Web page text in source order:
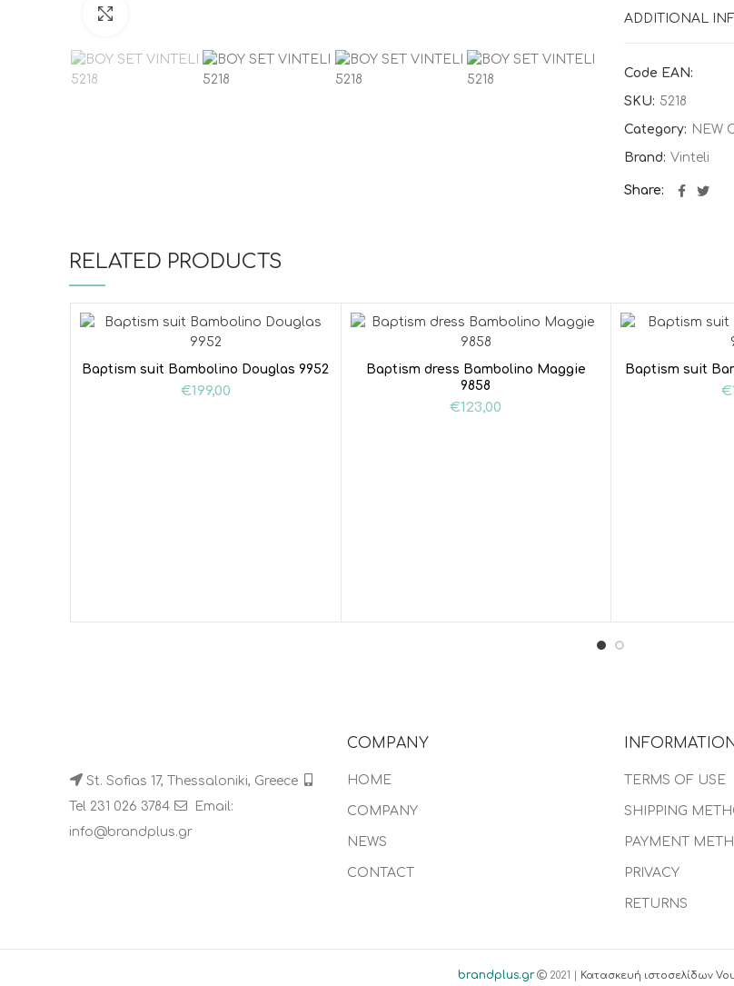
ADDITIONAL
Code EAN:
SKU: 5218
Category: NEW
Brand: Vinteli
Share
RELATED PRODUCTS
Baptism suit Bambolino Douglas 9952
€199,00
Baptism dress Bambolino Maggie
9858
€123,00
Baptism suit
€
St. Sofias 17, Thessaloniki, Greece
Tel 231 026 3784
Email:
info@brandplus.gr
COMPANY
HOME
COMPANY
NEWS
CONTACT
TERMS OF USE
SHIPPING
PAYMENT
PRIVACY
RETURNS
brandplus.gr 2021 | Κατασκευή ιστοσελίδων